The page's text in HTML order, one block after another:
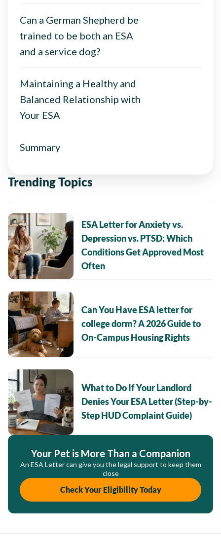
Can a German Shepherd be
trained to be both an ESA
and a service dog?
Maintaining a Healthy and
Balanced Relationship with
Your ESA
Summary
Trending Topics
ESA Letter for Anxiety vs.
Depression vs. PTSD: Which
Conditions Get Approved Most
Often
Can You Have ESA letter for
college dorm? A 2026 Guide to
On-Campus Housing Rights
What to Do If Your Landlord
Denies Your ESA Letter (Step-by-
Step HUD Complaint Guide)
Your Pet is More Than a Companion
An ESA Letter can give you the legal support to keep them
close
Check Your Eligibility Today